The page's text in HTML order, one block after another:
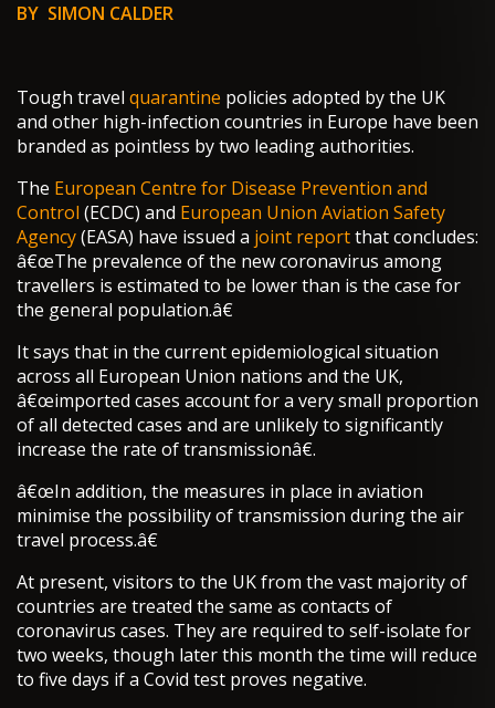
BY SIMON CALDER
Tough travel quarantine policies adopted by the UK
and other high-infection countries in Europe have been
branded as pointless by two leading authorities.
The European Centre for Disease Prevention and
Control (ECDC) and European Union Aviation Safety
Agency(EASA) have issued a joint reportthat concludes:
â€œThe prevalence of the new coronavirus among
travellers is estimated to be lower than is the case for
the general population.â€
It says that in the current epidemiological situation
across all European Union nations and the UK,
â€œimported cases account for a very small proportion
of all detected cases and are unlikely to significantly
increase the rate of transmissionâ€.
â€œIn addition, the measures in place in aviation
minimise the possibility of transmission during the air
travel process.â€
At present, visitors to the UK from the vast majority of
countries are treated the same as contacts of
coronavirus cases. They are required to self-isolate for
two weeks, though later this month the time will reduce
to five days if a Covid test proves negative.